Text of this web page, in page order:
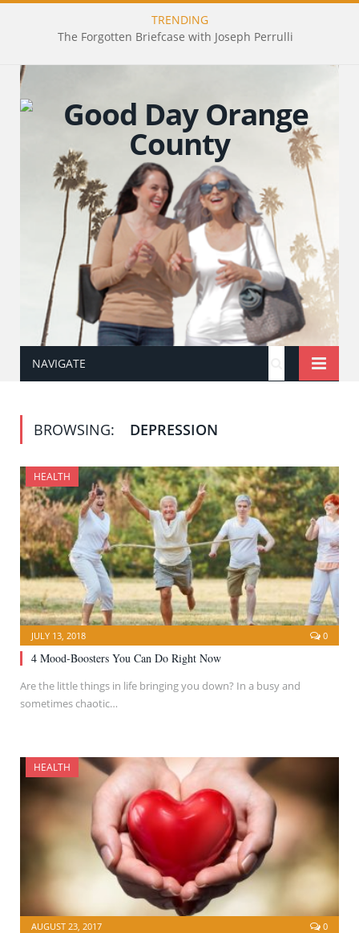
TRENDING
The Forgotten Briefcase with Joseph Perrulli
NAVIGATE
BROWSING: DEPRESSION
HEALTH
JULY 13, 2018 0
4 Mood-Boosters You Can Do Right Now
Are the little things in life bringing you down? In a busy and
sometimes chaotic…
HEALTH
AUGUST 23, 2017 0